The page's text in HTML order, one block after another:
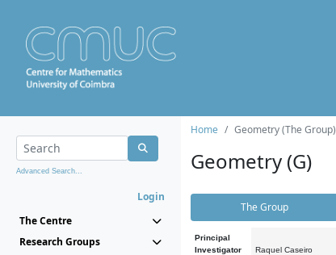
Advanced Search...
Login
The Centre
Research Groups
Home Geometry (The Group)
Geometry (G)
The Group
Principal
Investigator
Raquel Caseiro